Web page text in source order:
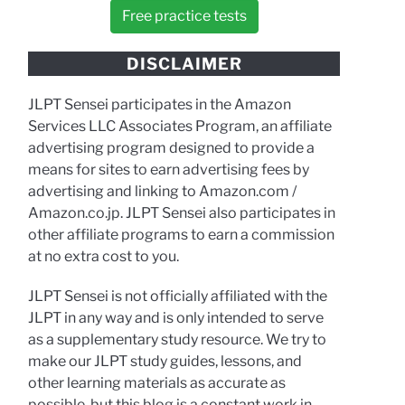
Free practice tests
DISCLAIMER
JLPT Sensei participates in the Amazon
Services LLC Associates Program, an affiliate
advertising program designed to provide a
means for sites to earn advertising fees by
advertising and linking to Amazon.com /
Amazon.co.jp. JLPT Sensei also participates in
other affiliate programs to earn a commission
at no extra cost to you.
JLPT Sensei is not officially affiliated with the
JLPT in any way and is only intended to serve
as a supplementary study resource. We try to
make our JLPT study guides, lessons, and
other learning materials as accurate as